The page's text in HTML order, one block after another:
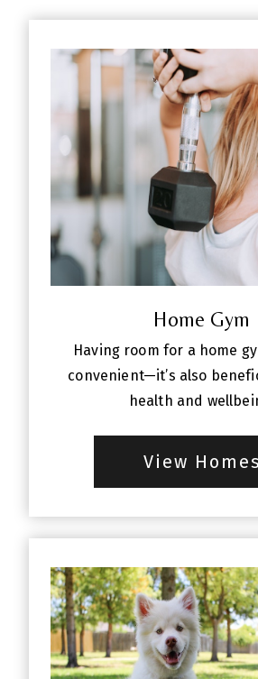
Home Gym
Having room for a home
convenient—it’s also
health and
View Homes